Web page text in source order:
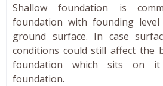
Shallow foundation is
foundation with founding
ground surface. In case
conditions could still affect the
foundation which sits on
foundation.